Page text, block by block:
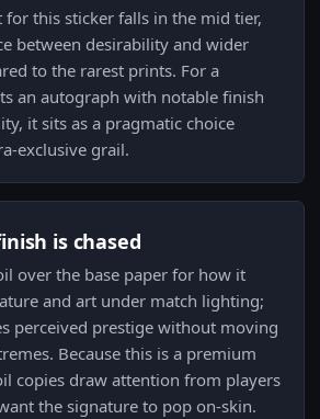
for this sticker falls in the mid tier,
between desirability and wider
to the rarest prints. For a
an autograph with notable finish
it sits as a pragmatic choice
exclusive grail.
is chased
over the base paper for how it
and art under match lighting;
perceived prestige without moving
Because this is a premium
copies draw attention from players
the signature to pop on-skin.